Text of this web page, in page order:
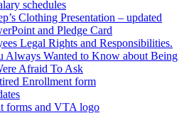
schedules
Clothing Presentation – updated
and Pledge Card
Legal Rights and Responsibilities.
Always Wanted to Know about Being
Afraid To Ask
Enrollment form
forms and VTA logo